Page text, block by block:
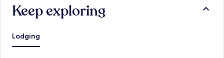
Keep exploring
Lodging